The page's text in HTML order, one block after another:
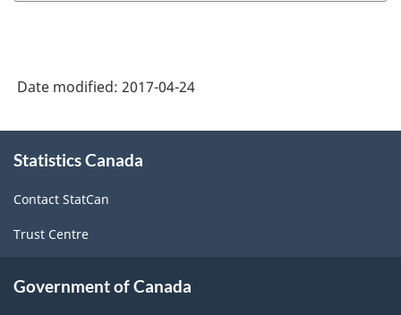
Date modified: 2017-04-24
this
Statistics Canada
Contact StatCan
Trust Centre
Government of Canada